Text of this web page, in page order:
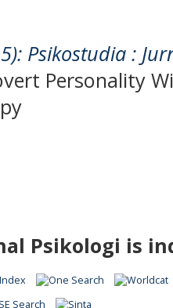
Psikostudia :
Personality
Psikologi is